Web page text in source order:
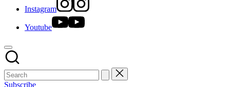
Instagram
Youtube
Subscribe